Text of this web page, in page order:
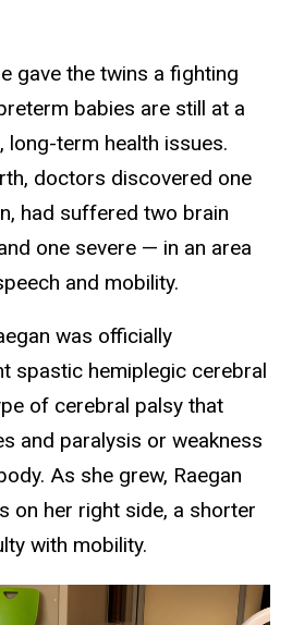
gave the twins a fighting
babies are still at a
long-term health issues.
doctors discovered one
had suffered two brain
one severe — in an area
and mobility.
was officially
spastic hemiplegic cerebral
of cerebral palsy that
and paralysis or weakness
As she grew, Raegan
on her right side, a shorter
with mobility.